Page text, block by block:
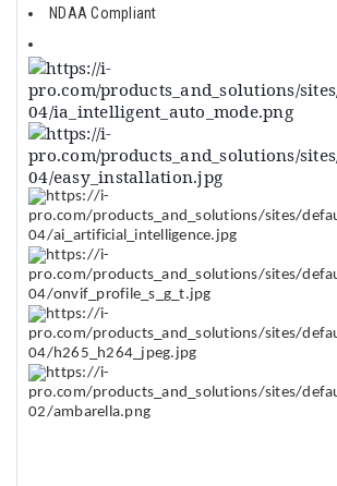
NDAA Compliant